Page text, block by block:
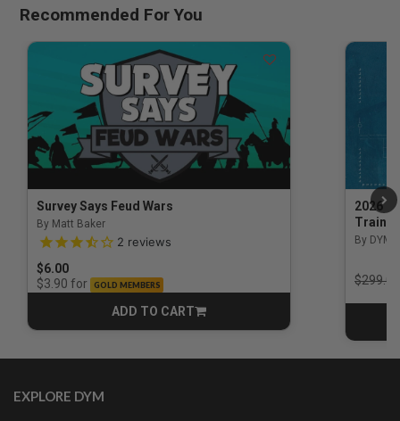
Recommended For You
Survey Says Feud Wars
By Matt Baker
3.5 out of 5 Customer Rating
2 reviews
$6.00
$3.90 for GOLD MEMBERS
ADD TO CART
CART
2026
By DYM
Price
$299.00
EXPLORE DYM